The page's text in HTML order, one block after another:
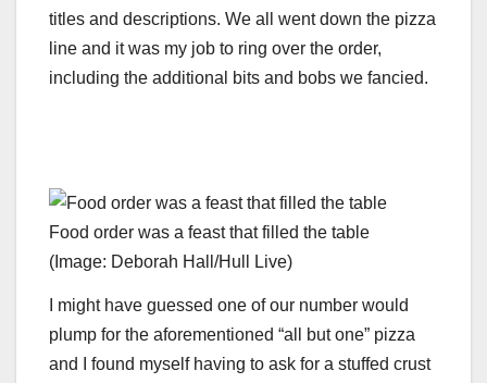
titles and descriptions. We all went down the pizza
line and it was my job to ring over the order,
including the additional bits and bobs we fancied.
Food order was a feast that filled the table
(Image: Deborah Hall/Hull Live)
I might have guessed one of our number would
plump for the aforementioned “all but one” pizza
and I found myself having to ask for a stuffed crust